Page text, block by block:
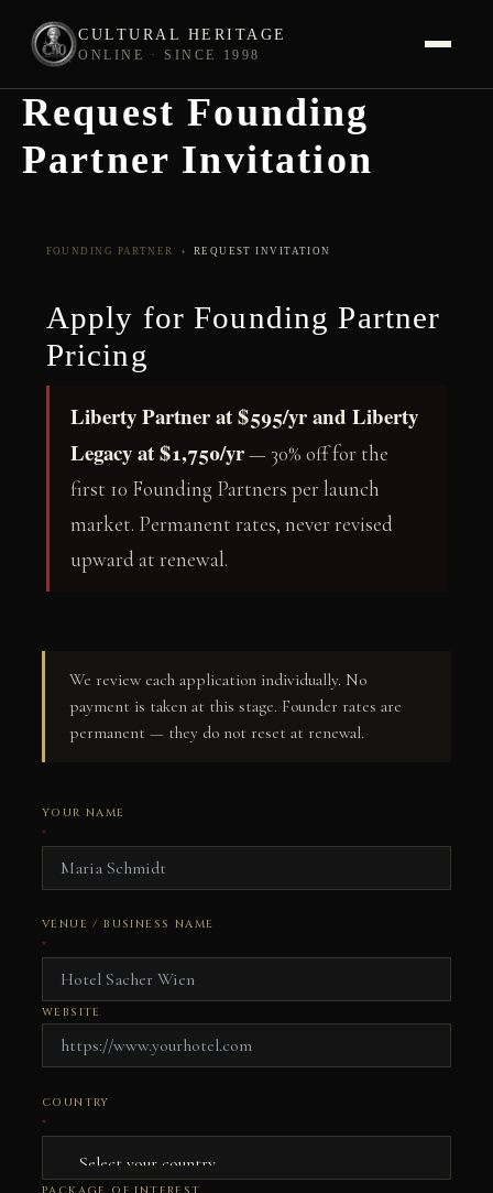
CULTURAL HERITAGE
ONLINE · SINCE 1998
Skip
content
Request Founding
Partner Invitation
FOUNDING PARTNER › REQUEST INVITATION
Apply for Founding Partner
Pricing
Liberty Partner at $595/yr and Liberty
Legacy at $1,750/yr— 30% off for the
first 10 Founding Partners per launch
market. Permanent rates, never revised
upward at renewal.
We review each application individually. No
payment is taken at this stage. Founder rates are
permanent — they do not reset at renewal.
YOUR NAME
*
VENUE / BUSINESS NAME
*
WEBSITE
COUNTRY
*